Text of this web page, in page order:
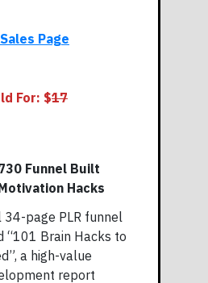
Page
For: $17
Funnel Built
Hacks
page PLR funnel
“101 Brain Hacks to
a high-value
report